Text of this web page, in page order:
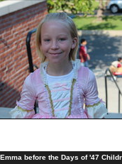
Emma before the Days of '47